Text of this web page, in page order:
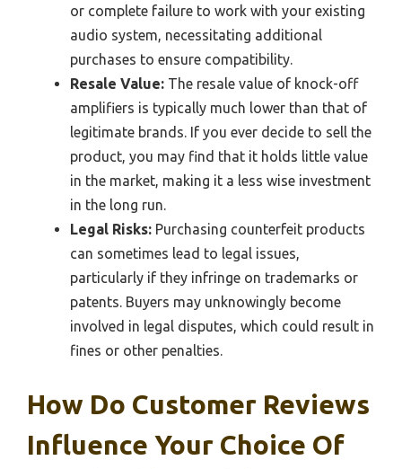
or complete failure to work with your existing
audio system, necessitating additional
purchases to ensure compatibility.
Resale Value: The resale value of knock-off
amplifiers is typically much lower than that of
legitimate brands. If you ever decide to sell the
product, you may find that it holds little value
in the market, making it a less wise investment
in the long run.
Legal Risks: Purchasing counterfeit products
can sometimes lead to legal issues,
particularly if they infringe on trademarks or
patents. Buyers may unknowingly become
involved in legal disputes, which could result in
fines or other penalties.
How Do Customer Reviews
Influence Your Choice Of